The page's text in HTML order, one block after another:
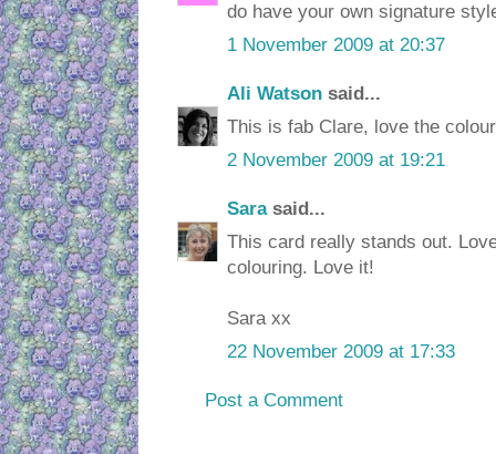
do have your own signature
1 November 2009 at 20:37
Ali Watson said...
This is fab Clare, love the
2 November 2009 at 19:21
Sarasaid...
This card really stands out.
colouring. Love it!
Sara xx
22 November 2009 at 17:33
Post a Comment